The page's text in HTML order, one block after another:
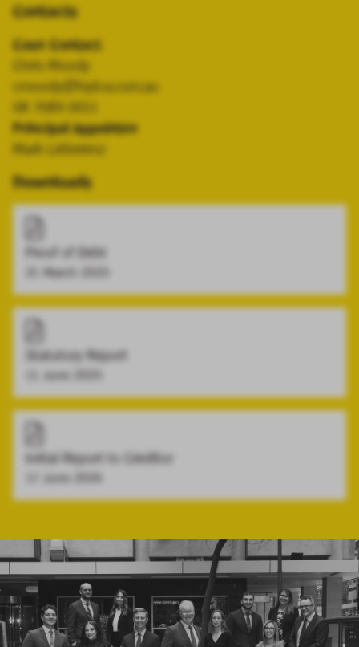
Contacts
Case Contact
Chris Moody
cmoody@hplca.com.au
08 7089 0011
Principal Appointee
Mark Lieberenz
Downloads
Proof of Debt
21 March 2025
Statutory Report
11 June 2025
Initial Report to Creditor
17 June 2026